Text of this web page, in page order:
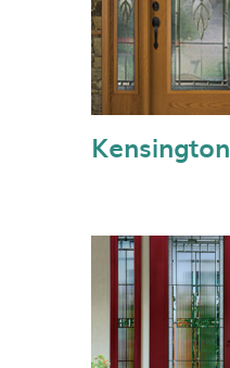
Kensington